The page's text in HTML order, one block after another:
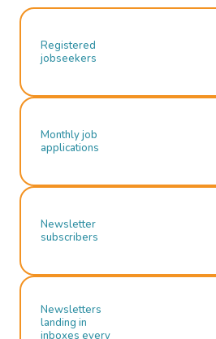
Registered
jobseekers
Monthly job
applications
Newsletter
subscribers
Newsletters
landing in
inboxes every